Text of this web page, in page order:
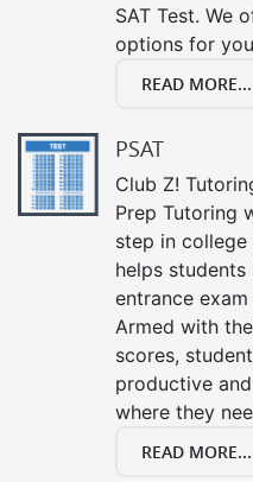
SAT Test. We
options for
READ MORE...
PSAT
Club Z!
Prep Tutoring
step in college
helps
entrance
Armed with
scores,
productive
where they
READ MORE...